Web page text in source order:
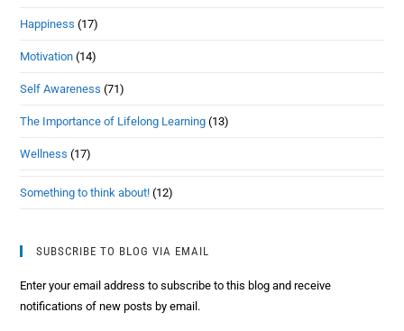
Happiness (17)
Motivation (14)
Self Awareness (71)
The Importance of Lifelong Learning (13)
Wellness (17)
Something to think about! (12)
SUBSCRIBE TO BLOG VIA EMAIL
Enter your email address to subscribe to this blog and receive
notifications of new posts by email.